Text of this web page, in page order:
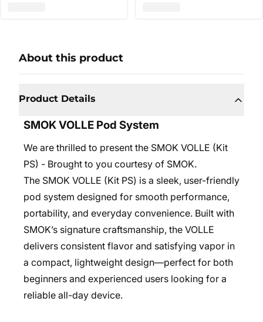
About this product
Product Details
SMOK VOLLE Pod System
We are thrilled to present the SMOK VOLLE (Kit
PS) - Brought to you courtesy of SMOK.
The SMOK VOLLE (Kit PS) is a sleek, user-friendly
pod system designed for smooth performance,
portability, and everyday convenience. Built with
SMOK’s signature craftsmanship, the VOLLE
delivers consistent flavor and satisfying vapor in
a compact, lightweight design—perfect for both
beginners and experienced users looking for a
reliable all-day device.